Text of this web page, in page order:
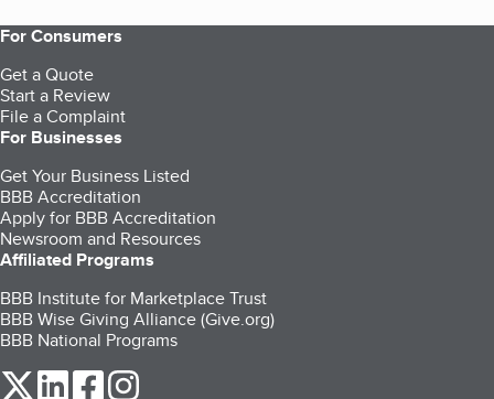
For Consumers
Get a Quote
Start a Review
File a Complaint
For Businesses
Get Your Business Listed
BBB Accreditation
Apply for BBB Accreditation
Newsroom and Resources
Affiliated Programs
BBB Institute for Marketplace Trust
BBB Wise Giving Alliance (Give.org)
BBB National Programs
our Twitter (opens in a new tab)
our LinkedIn (opens in a new tab)
our Facebook (opens in a new tab)